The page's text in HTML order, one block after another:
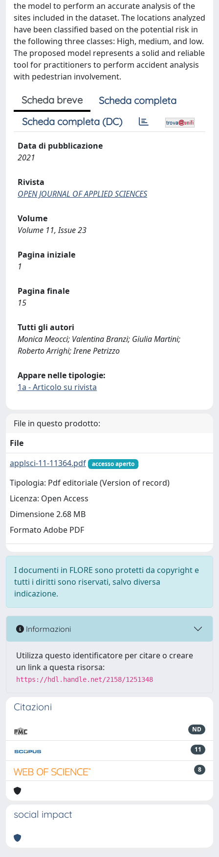
the model to perform an accurate analysis of the
sites included in the dataset. The locations analyzed
have been classified based on the potential risk in
the following three classes: High, medium, and low.
The proposed model represents a solid and reliable
tool for practitioners to perform accident analysis
with pedestrian involvement.
Scheda breve
Scheda completa
Scheda completa (DC)
Data di pubblicazione
2021
Rivista
OPEN JOURNAL OF APPLIED SCIENCES
Volume
Volume 11, Issue 23
Pagina iniziale
1
Pagina finale
15
Tutti gli autori
Monica Meocci; Valentina Branzi; Giulia Martini;
Roberto Arrighi; Irene Petrizzo
Appare nelle tipologie:
1a - Articolo su rivista
File in questo prodotto:
File
applsci-11-11364.pdf
accesso aperto
Tipologia: Pdf editoriale (Version of record)
Licenza: Open Access
Dimensione 2.68 MB
Formato Adobe PDF
I documenti in FLORE sono protetti da copyright e
tutti i diritti sono riservati, salvo diversa
indicazione.
Informazioni
Utilizza questo identificatore per citare o creare
un link a questa risorsa:
https://hdl.handle.net/2158/1251348
Citazioni
ND
11
8
social impact